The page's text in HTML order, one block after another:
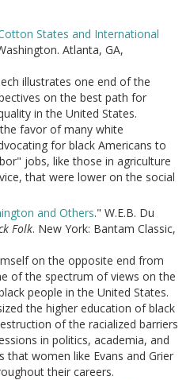
States and International
Atlanta, GA,
illustrates one end of the
on the best path for
in the United States.
favor of many white
for black Americans to
jobs, like those in agriculture
that were lower on the social
and Others." W.E.B. Du
Folk. New York: Bantam Classic,
on the opposite end from
of the spectrum of views on the
people in the United States.
the higher education of black
of the racialized barriers
in politics, academia, and
that women like Evans and Grier
their careers.